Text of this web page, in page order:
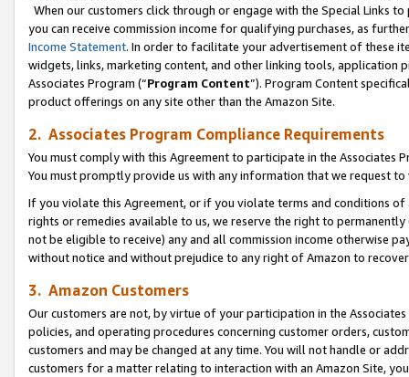
When our customers click through or engage with the Special Links
you can receive commission income for qualifying purchases, as
Income Statement. In order to facilitate your advertisement of these
widgets, links, marketing content, and other linking tools, application
Associates Program (“Program Content”). Program Content
product offerings on any site other than the Amazon Site.
2. Associates Program Compliance Requirements
You must comply with this Agreement to participate in the Associates
You must promptly provide us with any information that we request
If you violate this Agreement, or if you violate terms and conditions
rights or remedies available to us, we reserve the right to
not be eligible to receive) any and all commission income otherwise
without notice and without prejudice to any right of Amazon to
3. Amazon Customers
Our customers are not, by virtue of your participation in the
policies, and operating procedures concerning customer orders,
customers and may be changed at any time. You will not handle or
customers for a matter relating to interaction with an Amazon Site,